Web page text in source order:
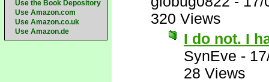
Use the Book Depository
Use Amazon.com
Use Amazon.co.uk
Use Amazon.de
320 Views
I do not. I
SynEve -
28 Views